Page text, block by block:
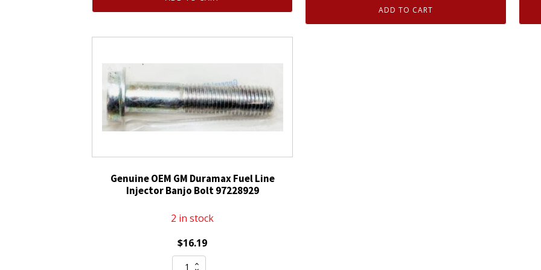
quantity
Motorcraft
ADD TO CART
Genuine OEM GM Duramax Fuel Line
Injector Banjo Bolt 97228929
2 in stock
$16.19
Genuine